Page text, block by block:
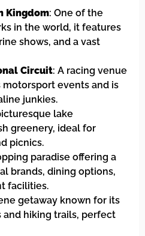
Kingdom: One of the
in the world, it features
shows, and a vast
Circuit: A racing venue
events and is
junkies.
lake
greenery, ideal for
picnics.
paradise offering a
brands, dining options,
facilities.
getaway known for its
and hiking trails, perfect